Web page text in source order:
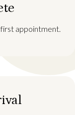
appointment.